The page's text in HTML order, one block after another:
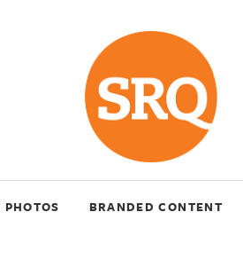
PHOTOS BRANDED CONTENT